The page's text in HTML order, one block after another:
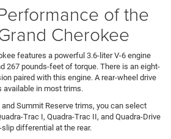
of the
Cherokee
features a powerful 3.6-liter V-6 engine
267 pounds-feet of torque. There is an eight-
paired with this engine. A rear-wheel drive
available in most trims.
Summit Reserve trims, you can select
Trac I, Quadra-Trac II, and Quadra-Drive
differential at the rear.